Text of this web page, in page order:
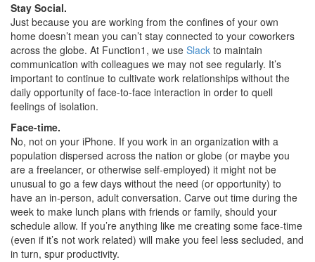
Stay Social.
Just because you are working from the confines of your own
home doesn’t mean you can’t stay connected to your coworkers
across the globe. At Function1, we use Slack to maintain
communication with colleagues we may not see regularly. It’s
important to continue to cultivate work relationships without the
daily opportunity of face-to-face interaction in order to quell
feelings of isolation.
Face-time.
No, not on your iPhone. If you work in an organization with a
population dispersed across the nation or globe (or maybe you
are a freelancer, or otherwise self-employed) it might not be
unusual to go a few days without the need (or opportunity) to
have an in-person, adult conversation. Carve out time during the
week to make lunch plans with friends or family, should your
schedule allow. If you’re anything like me creating some face-time
(even if it’s not work related) will make you feel less secluded, and
in turn, spur productivity.